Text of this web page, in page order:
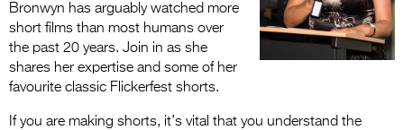
Bronwyn has arguably watched more
short films than most humans over
the past 20 years. Join in as she
shares her expertise and some of her
favourite classic Flickerfest shorts.
If you are making shorts, it’s vital that you understand the